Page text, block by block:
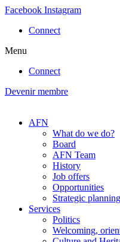
Skip
content
Facebook Instagram
Connect
Menu
Connect
Devenir membre
AFN
What do we do?
Board
AFN Team
History
Job offers
Opportunities
Strategic planning
Services
Politics
Welcoming,